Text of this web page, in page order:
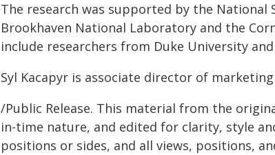
The research was supported by the
Brookhaven National Laboratory and the
include researchers from Duke University
Syl Kacapyr is associate director of
/Public Release. This material from the
in-time nature, and edited for clarity, style
positions or sides, and all views, positions,